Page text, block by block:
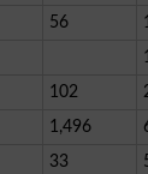
56
102
1,496
33